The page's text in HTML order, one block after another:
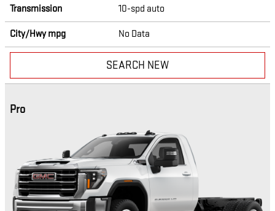
Transmission 10-spd auto
City/Hwympg No Data
SEARCH NEW
Pro